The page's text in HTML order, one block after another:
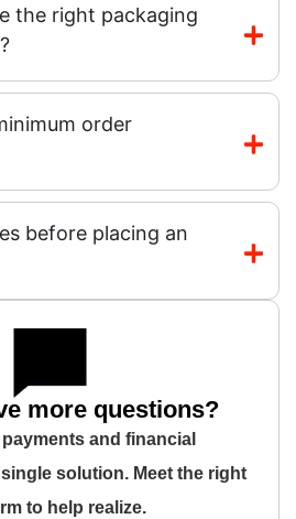
the right packaging
order
before placing an
more questions?
and financial
solution. Meet the right
to help realize.